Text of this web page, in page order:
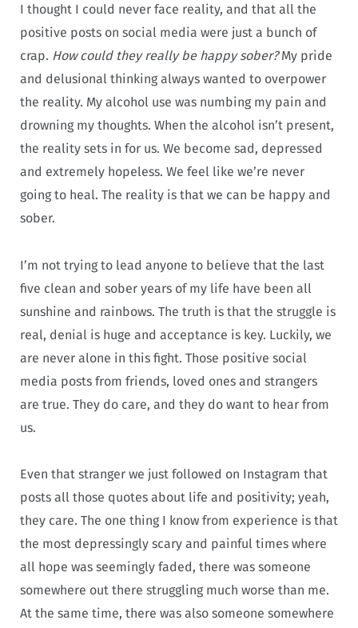
I thought I could never face reality, and that all the
positive posts on social media were just a bunch of
crap. How could they really be happy sober?My pride
and delusional thinking always wanted to overpower
the reality. My alcohol use was numbing my pain and
drowning my thoughts. When the alcohol isn’t present,
the reality sets in for us. We become sad, depressed
and extremely hopeless. We feel like we’re never
going to heal. The reality is that we can be happy and
sober.
I’m not trying to lead anyone to believe that the last
five clean and sober years of my life have been all
sunshine and rainbows. The truth is that the struggle is
real, denial is huge and acceptance is key. Luckily, we
are never alone in this fight. Those positive social
media posts from friends, loved ones and strangers
are true. They do care, and they do want to hear from
us.
Even that stranger we just followed on Instagram that
posts all those quotes about life and positivity; yeah,
they care. The one thing I know from experience is that
the most depressingly scary and painful times where
all hope was seemingly faded, there was someone
somewhere out there struggling much worse than me.
At the same time, there was also someone somewhere